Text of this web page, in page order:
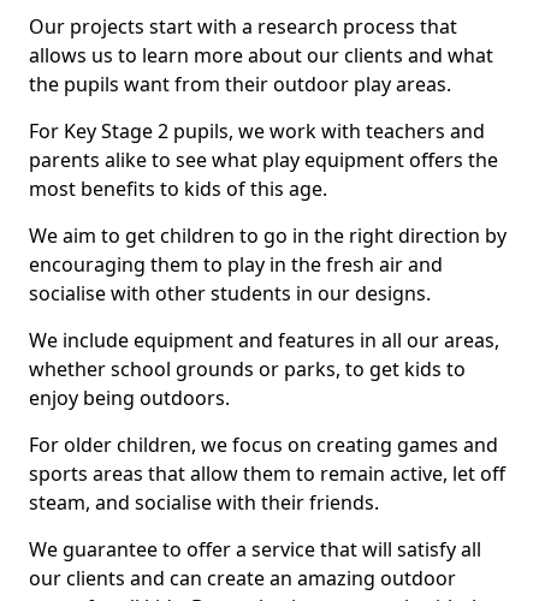
Our projects start with a research process that
allows us to learn more about our clients and what
the pupils want from their outdoor play areas.
For Key Stage 2 pupils, we work with teachers and
parents alike to see what play equipment offers the
most benefits to kids of this age.
We aim to get children to go in the right direction by
encouraging them to play in the fresh air and
socialise with other students in our designs.
We include equipment and features in all our areas,
whether school grounds or parks, to get kids to
enjoy being outdoors.
For older children, we focus on creating games and
sports areas that allow them to remain active, let off
steam, and socialise with their friends.
We guarantee to offer a service that will satisfy all
our clients and can create an amazing outdoor